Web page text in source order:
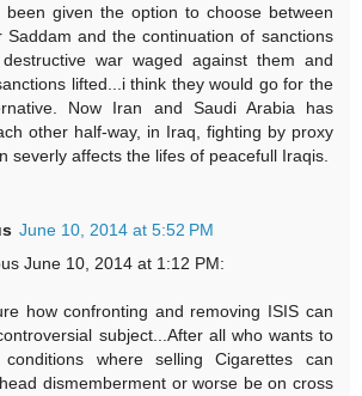
given the option to choose between
Saddam and the continuation of sanctions
war waged against them and
lifted...i think they would go for the
Now Iran and Saudi Arabia has
other half-way, in Iraq, fighting by proxy
severly affects the lifes of peacefull Iraqis.
June 10, 2014 at 5:52 PM
June 10, 2014 at 1:12 PM:
how confronting and removing ISIS can
subject...After all who wants to
where selling Cigarettes can
dismemberment or worse be on cross